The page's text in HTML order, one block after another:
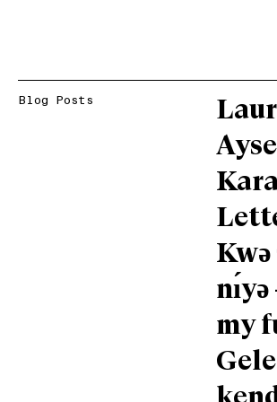
Blog Posts
Kwǝ
my